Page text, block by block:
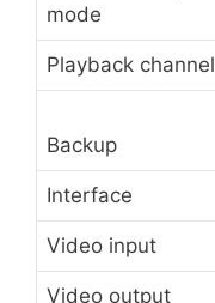
mode
Playback channel
Backup
Interface
Video input
Video output